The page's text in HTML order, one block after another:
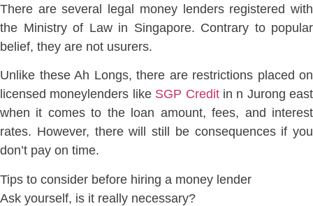
There are several legal money lenders registered with
the Ministry of Law in Singapore. Contrary to popular
belief, they are not usurers.
Unlike these Ah Longs, there are restrictions placed on
licensed moneylenders like SGP Creditin n Jurong east
when it comes to the loan amount, fees, and interest
rates. However, there will still be consequences if you
don’t pay on time.
Tips to consider before hiring a money lender
Ask yourself, is it really necessary?